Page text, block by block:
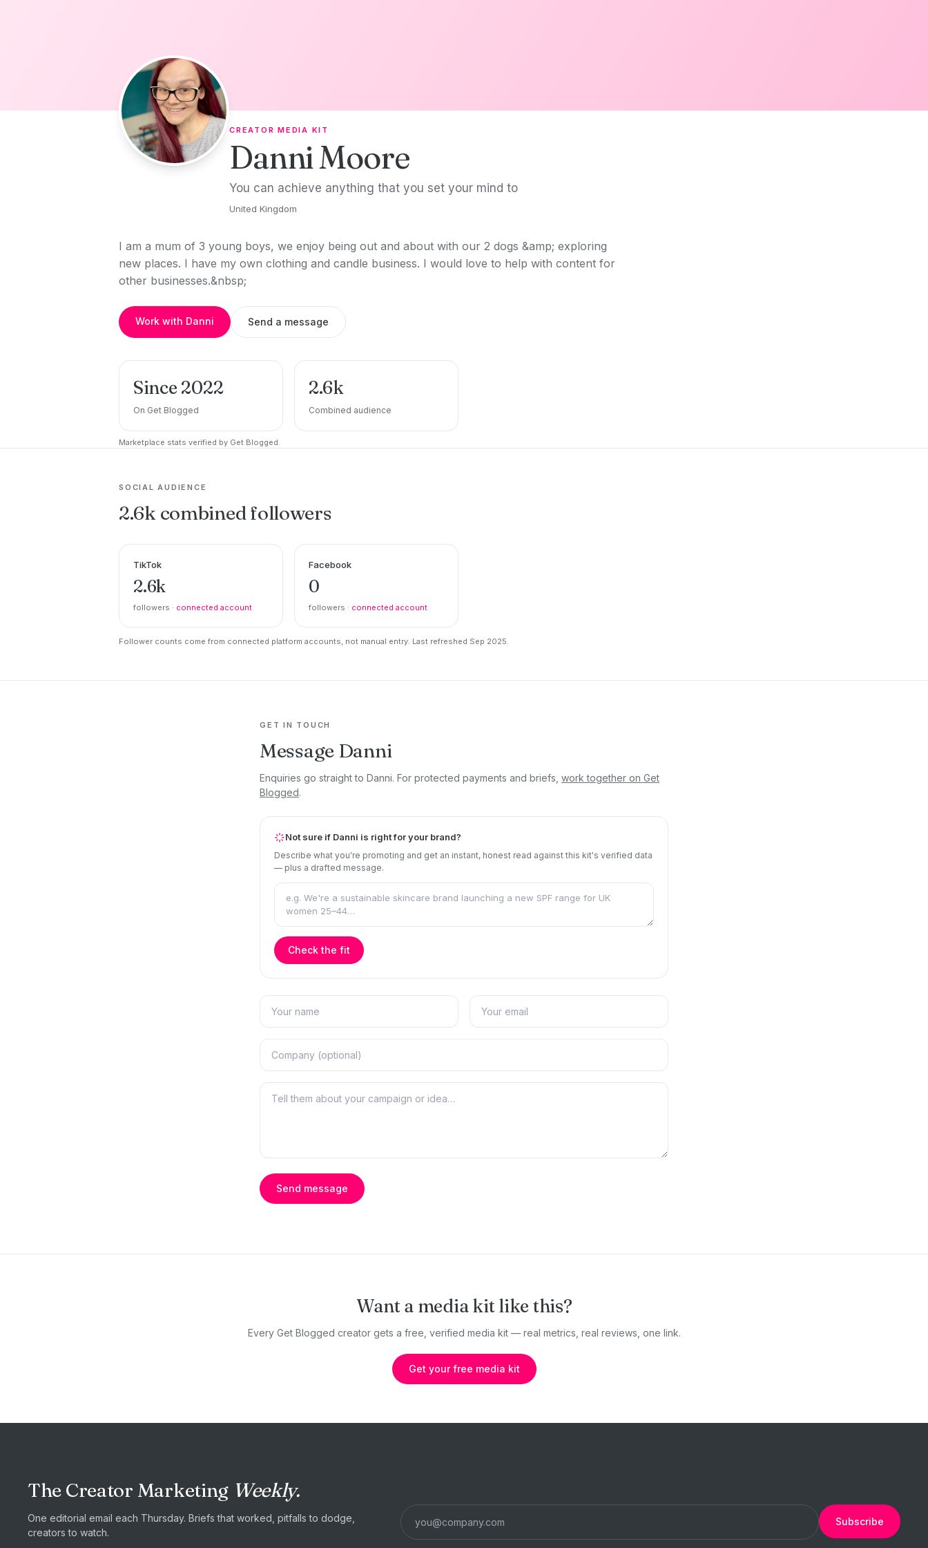
CREATOR MEDIA KIT
Danni Moore
You can achieve anything that you set your mind to
United Kingdom
I am a mum of 3 young boys, we enjoy being out and about with our 2 dogs &amp; exploring
new places. I have my own clothing and candle business. I would love to help with content for
other businesses.&nbsp;
Work with Danni Send a message
Since 2022
On Get Blogged
2.6k
Combined audience
Marketplace stats verified by Get Blogged.
SOCIAL AUDIENCE
2.6k combined followers
TikTok
2.6k
followers · connected account
Facebook
0
followers · connected account
Follower counts come from connected platform accounts, not manual entry. Last refreshed Sep 2025.
GET IN TOUCH
Message Danni
Enquiries go straight to Danni. For protected payments and briefs, work together on Get
Blogged.
Not sure if Danni is right for your brand?
Describe what you're promoting and get an instant, honest read against this kit's verified data
— plus a drafted message.
Check the fit
Send message
Want a media kit like this?
Every Get Blogged creator gets a free, verified media kit — real metrics, real reviews, one link.
Get your free media kit
The Creator Marketing Weekly.
One editorial email each Thursday. Briefs that worked, pitfalls to dodge,
creators to watch.
Subscribe